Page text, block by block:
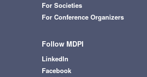
For Societies
For Conference Organizers
Follow MDPI
LinkedIn
Facebook